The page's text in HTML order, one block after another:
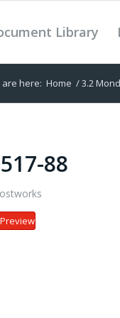
Library
are here: Home /3.2
88
Preview